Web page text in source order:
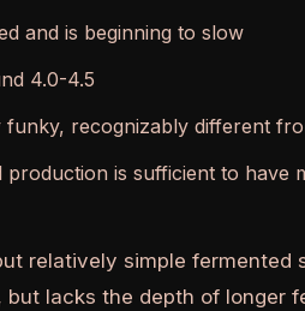
and is beginning to slow
4.0-4.5
funky, recognizably different
is sufficient to have
relatively simple fermented
lacks the depth of longer